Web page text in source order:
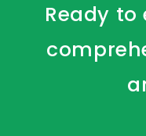
Ready to